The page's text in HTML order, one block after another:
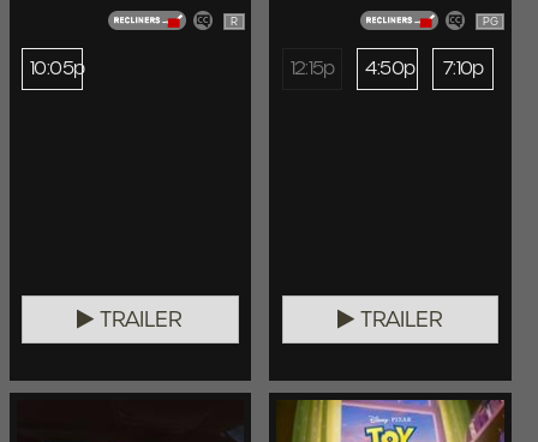
R
10:05p
TRAILER
PG
12:15p 4:50p 7:10p
TRAILER